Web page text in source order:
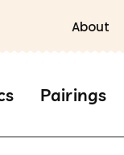
About
Pairings